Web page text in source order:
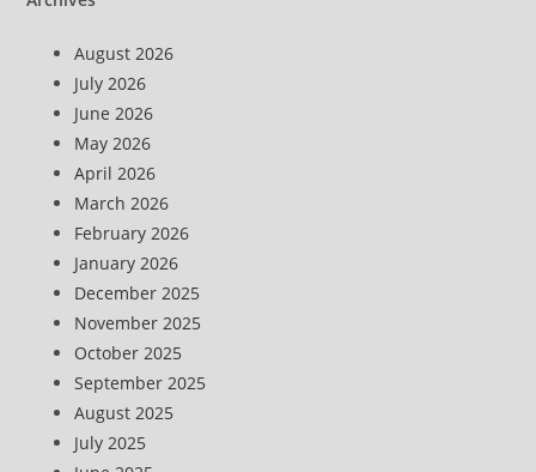
August 2026
July 2026
June 2026
May 2026
April 2026
March 2026
February 2026
January 2026
December 2025
November 2025
October 2025
September 2025
August 2025
July 2025